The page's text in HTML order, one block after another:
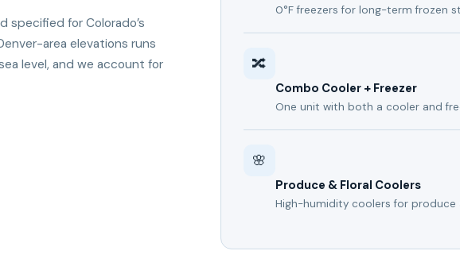
specified for Colorado’s
area elevations runs
level, and we account for
0°F freezers for long-term frozen
🔀
Combo Cooler + Freezer
One unit with both a cooler and
🌸
Produce & Floral Coolers
High-humidity coolers for produce